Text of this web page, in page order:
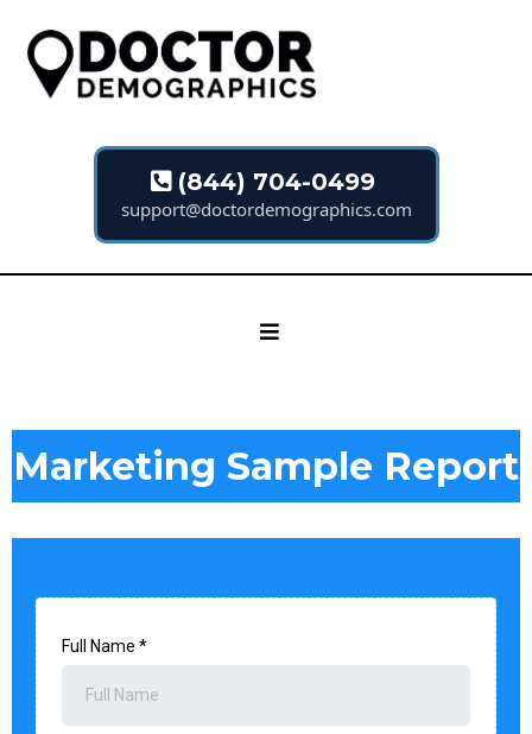
(844) 704-0499
support@doctordemographics.com
Marketing Sample Report
Full Name *